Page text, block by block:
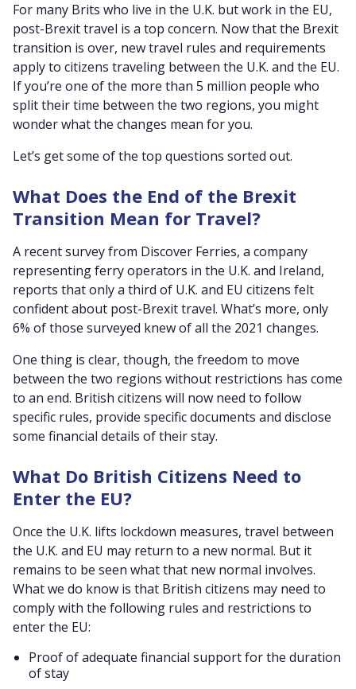
For many Brits who live in the U.K. but work in the EU,
post-Brexit travel is a top concern. Now that the Brexit
transition is over, new travel rules and requirements
apply to citizens traveling between the U.K. and the EU.
If you’re one of the more than 5 million people who
split their time between the two regions, you might
wonder what the changes mean for you.
Let’s get some of the top questions sorted out.
What Does the End of the Brexit
Transition Mean for Travel?
A recent survey from Discover Ferries, a company
representing ferry operators in the U.K. and Ireland,
reports that only a third of U.K. and EU citizens felt
confident about post-Brexit travel. What’s more, only
6% of those surveyed knew of all the 2021 changes.
One thing is clear, though, the freedom to move
between the two regions without restrictions has come
to an end. British citizens will now need to follow
specific rules, provide specific documents and disclose
some financial details of their stay.
What Do British Citizens Need to
Enter the EU?
Once the U.K. lifts lockdown measures, travel between
the U.K. and EU may return to a new normal. But it
remains to be seen what that new normal involves.
What we do know is that British citizens may need to
comply with the following rules and restrictions to
enter the EU:
Proof of adequate financial support for the duration
of stay